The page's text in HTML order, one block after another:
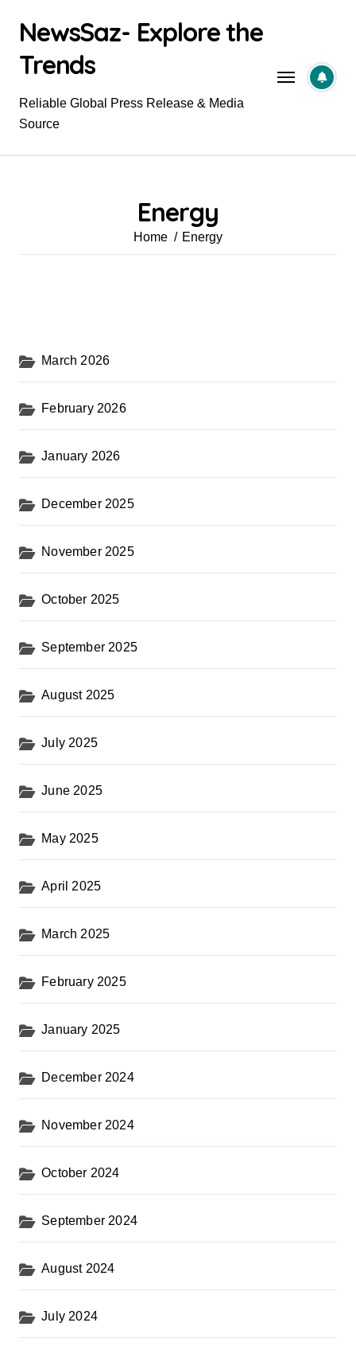
contentNewsSaz- Explore the
Trends
Reliable Global Press Release & Media
Source
Energy
Home Energy
March 2026
February 2026
January 2026
December 2025
November 2025
October 2025
September 2025
August 2025
July 2025
June 2025
May 2025
April 2025
March 2025
February 2025
January 2025
December 2024
November 2024
October 2024
September 2024
August 2024
July 2024